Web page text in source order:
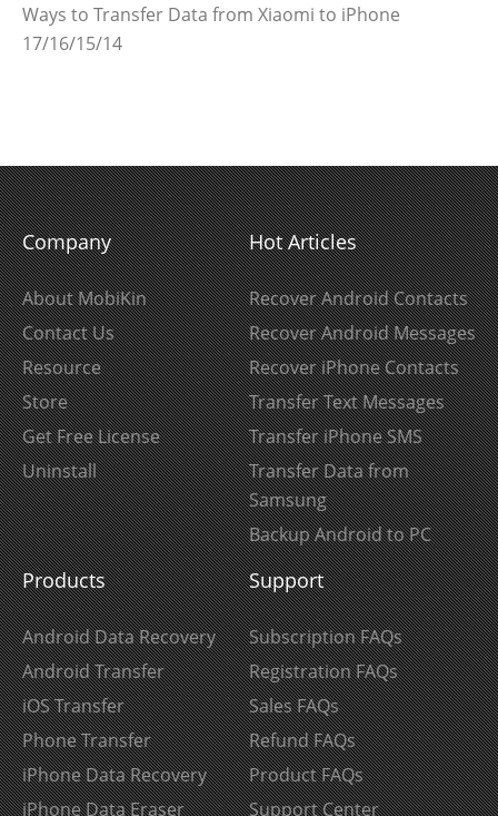
Ways to Transfer Data from Xiaomi to iPhone
17/16/15/14
Company
About MobiKin
Contact Us
Resource
Store
Get Free License
Uninstall
Hot Articles
Recover Android Contacts
Recover Android Messages
Recover iPhone Contacts
Transfer Text Messages
Transfer iPhone SMS
Transfer Data from
Samsung
Backup Android to PC
Products
Android Data Recovery
Android Transfer
iOS Transfer
Phone Transfer
iPhone Data Recovery
iPhone Data Eraser
Support
Subscription FAQs
Registration FAQs
Sales FAQs
Refund FAQs
Product FAQs
Support Center